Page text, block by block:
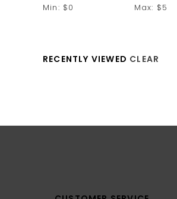
Min: $0 Max: $5
RECENTLY VIEWED CLEAR